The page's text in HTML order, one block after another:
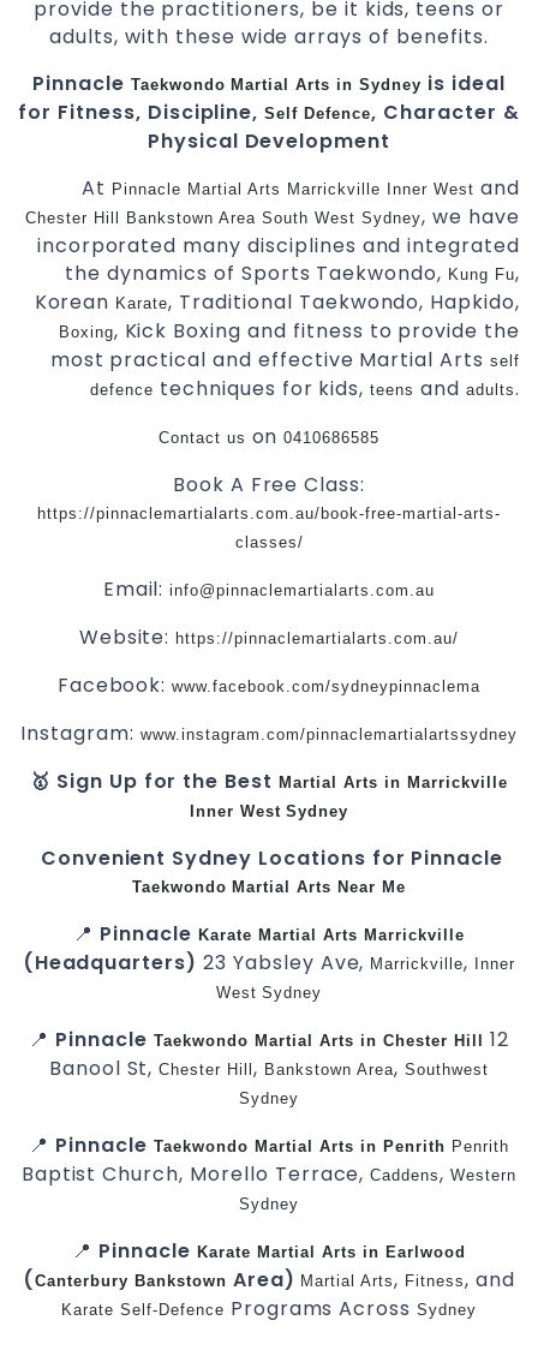
provide the practitioners, be it kids, teens or
adults, with these wide arrays of benefits.
Pinnacle Taekwondo Martial Arts in Sydney is ideal
for Fitness, Discipline,Self Defence, Character &
Physical Development
At Pinnacle Martial Arts Marrickville Inner West and
Chester Hill Bankstown AreaSouth West Sydney, we have
incorporated many disciplines and integrated
the dynamics of Sports Taekwondo, Kung Fu,
Korean Karate, Traditional Taekwondo, Hapkido,
Boxing, Kick Boxing and fitness to provide the
most practical and effective Martial Arts self
defence techniques for kids,teens andadults.
Contact us on0410686585
Book A Free Class:
https://pinnaclemartialarts.com.au/book-free-martial-arts-
classes/
Email:info@pinnaclemartialarts.com.au
Website: https://pinnaclemartialarts.com.au/
Facebook:www.facebook.com/sydneypinnaclema
Instagram: www.instagram.com/pinnaclemartialartssydney
🥇 Sign Up for the BestMartial Arts in Marrickville
Inner West Sydney
Convenient Sydney Locations for Pinnacle
Taekwondo Martial Arts Near Me
📍 Pinnacle Karate Martial Arts Marrickville
(Headquarters)23 Yabsley Ave, Marrickville, Inner
West Sydney
📍 Pinnacle Taekwondo Martial Arts in Chester Hill
12
Banool St,Chester Hill, Bankstown Area,Southwest
Sydney
📍 Pinnacle Taekwondo Martial Arts in Penrith Penrith
Baptist Church, Morello Terrace,Caddens,Western
Sydney
📍 Pinnacle Karate Martial Arts in Earlwood
( Canterbury Bankstown Area) Martial Arts, Fitness, and
Karate Self-Defence Programs AcrossSydney